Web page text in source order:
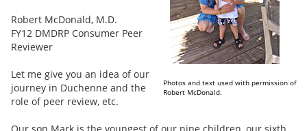
Photos and text used with permission of
Robert McDonald.
Robert McDonald, M.D.
FY12 DMDRP Consumer Peer
Reviewer
Let me give you an idea of our
journey in Duchenne and the
role of peer review, etc.